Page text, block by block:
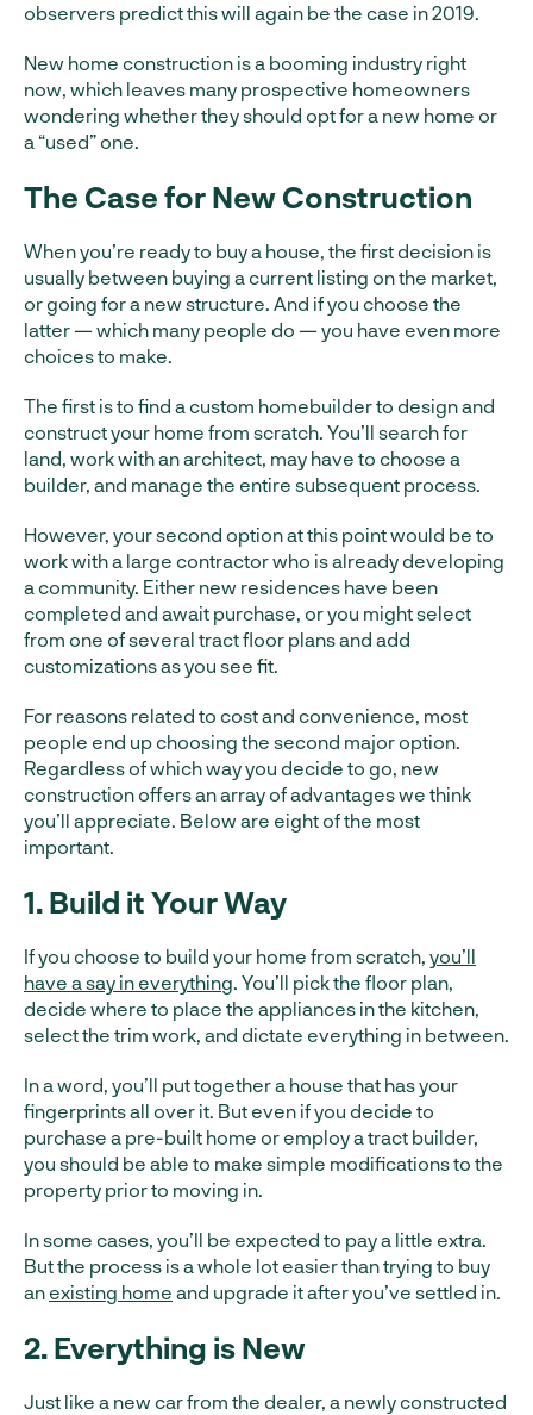
observers predict this will again be the case in 2019.
New home construction is a booming industry right
now, which leaves many prospective homeowners
wondering whether they should opt for a new home or
a “used” one.
The Case for New Construction
When you’re ready to buy a house, the first decision is
usually between buying a current listing on the market,
or going for a new structure. And if you choose the
latter — which many people do — you have even more
choices to make.
The first is to find a custom homebuilder to design and
construct your home from scratch. You’ll search for
land, work with an architect, may have to choose a
builder, and manage the entire subsequent process.
However, your second option at this point would be to
work with a large contractor who is already developing
a community. Either new residences have been
completed and await purchase, or you might select
from one of several tract floor plans and add
customizations as you see fit.
For reasons related to cost and convenience, most
people end up choosing the second major option.
Regardless of which way you decide to go, new
construction offers an array of advantages we think
you’ll appreciate. Below are eight of the most
important.
1. Build it Your Way
If you choose to build your home from scratch, you’ll
have a say in everything. You’ll pick the floor plan,
decide where to place the appliances in the kitchen,
select the trim work, and dictate everything in between.
In a word, you’ll put together a house that has your
fingerprints all over it. But even if you decide to
purchase a pre-built home or employ a tract builder,
you should be able to make simple modifications to the
property prior to moving in.
In some cases, you’ll be expected to pay a little extra.
But the process is a whole lot easier than trying to buy
an existing home and upgrade it after you’ve settled in.
2. Everything is New
Just like a new car from the dealer, a newly constructed